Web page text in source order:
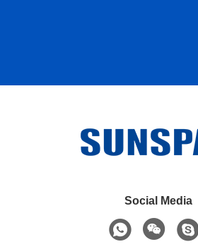
Social Media